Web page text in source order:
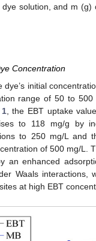
solution, and m (g)
Concentration
dye’s initial
range of 50 to 500
, the EBT uptake
to 118 mg/g by
to 250 mg/L and
of 500 mg/L.
an enhanced
Waals interactions,
at high EBT